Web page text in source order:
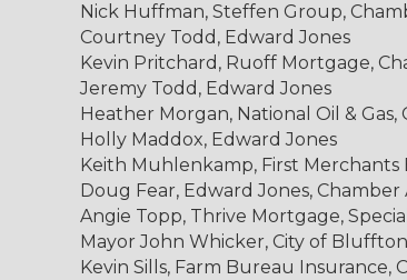
Nick Huffman, Steffen Group,
Courtney Todd, Edward Jones
Kevin Pritchard, Ruoff Mortgage,
Jeremy Todd, Edward Jones
Heather Morgan, National Oil & Gas,
Holly Maddox, Edward Jones
Keith Muhlenkamp, First Merchants
Doug Fear, Edward Jones, Chamber
Angie Topp, Thrive Mortgage,
Mayor John Whicker, City of Bluffton
Kevin Sills, Farm Bureau Insurance,